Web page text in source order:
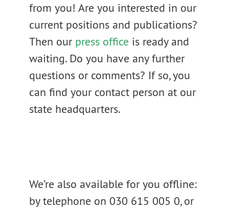
from you! Are you interested in our
current positions and publications?
Then our press office is ready and
waiting. Do you have any further
questions or comments? If so, you
can find your contact person at our
state headquarters.
We’re also available for you offline:
by telephone on 030 615 005 0, or